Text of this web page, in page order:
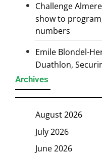
Challenge
show to
numbers
Emile Blondel-
Duathlon,
Archives
August 2026
July 2026
June 2026